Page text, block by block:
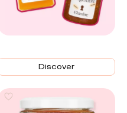
Matcha
EN Discover